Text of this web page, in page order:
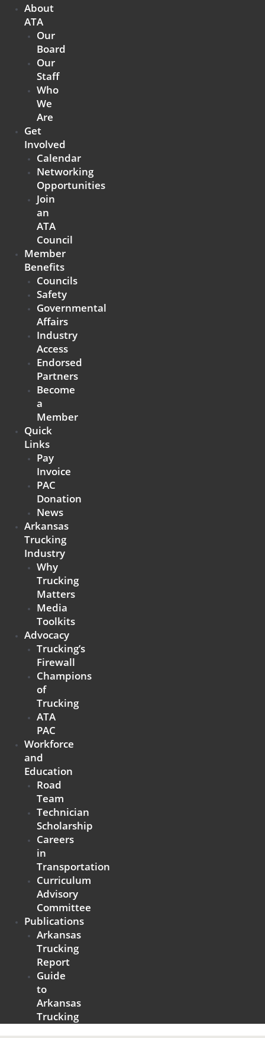
About
ATA
Our
Board
Our
Staff
Who
We
Are
Get
Involved
Calendar
Networking
Opportunities
Join
an
ATA
Council
Member
Benefits
Councils
Safety
Governmental
Affairs
Industry
Access
Endorsed
Partners
Become
a
Member
Quick
Links
Pay
Invoice
PAC
Donation
News
Arkansas
Trucking
Industry
Why
Trucking
Matters
Media
Toolkits
Advocacy
Trucking’s
Firewall
Champions
of
Trucking
ATA
PAC
Workforce
and
Education
Road
Team
Technician
Scholarship
Careers
in
Transportation
Curriculum
Advisory
Committee
Publications
Arkansas
Trucking
Report
Guide
to
Arkansas
Trucking